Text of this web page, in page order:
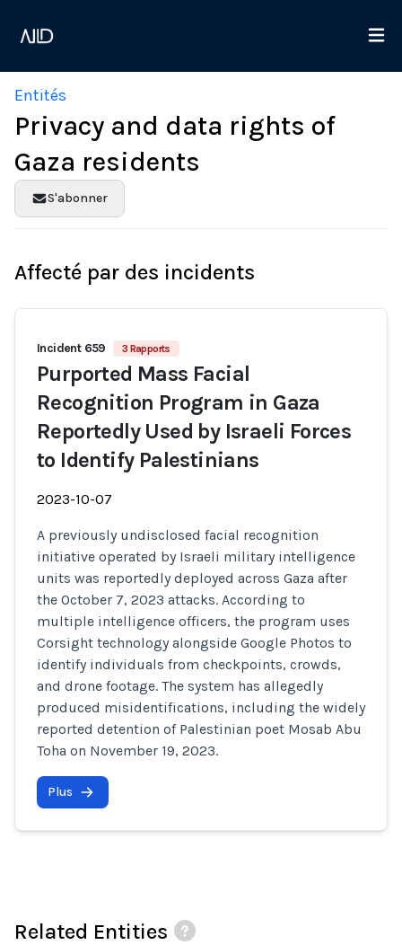
Entités
Privacy and data rights of
Gaza residents
S'abonner
Affecté par des incidents
Incident 659 3 Rapports
Purported Mass Facial
Recognition Program in Gaza
Reportedly Used by Israeli Forces
to Identify Palestinians
2023-10-07
A previously undisclosed facial recognition
initiative operated by Israeli military intelligence
units was reportedly deployed across Gaza after
the October 7, 2023 attacks. According to
multiple intelligence officers, the program uses
Corsight technology alongside Google Photos to
identify individuals from checkpoints, crowds,
and drone footage. The system has allegedly
produced misidentifications, including the widely
reported detention of Palestinian poet Mosab Abu
Toha on November 19, 2023.
Plus
Related Entities